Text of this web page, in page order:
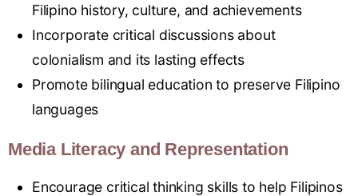
Filipino history, culture, and achievements
Incorporate critical discussions about
colonialism and its lasting effects
Promote bilingual education to preserve Filipino
languages
Media Literacy and Representation
Encourage critical thinking skills to help Filipinos